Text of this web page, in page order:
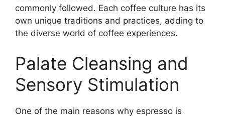
commonly followed. Each coffee culture has its
own unique traditions and practices, adding to
the diverse world of coffee experiences.
Palate Cleansing and
Sensory Stimulation
One of the main reasons why espresso is